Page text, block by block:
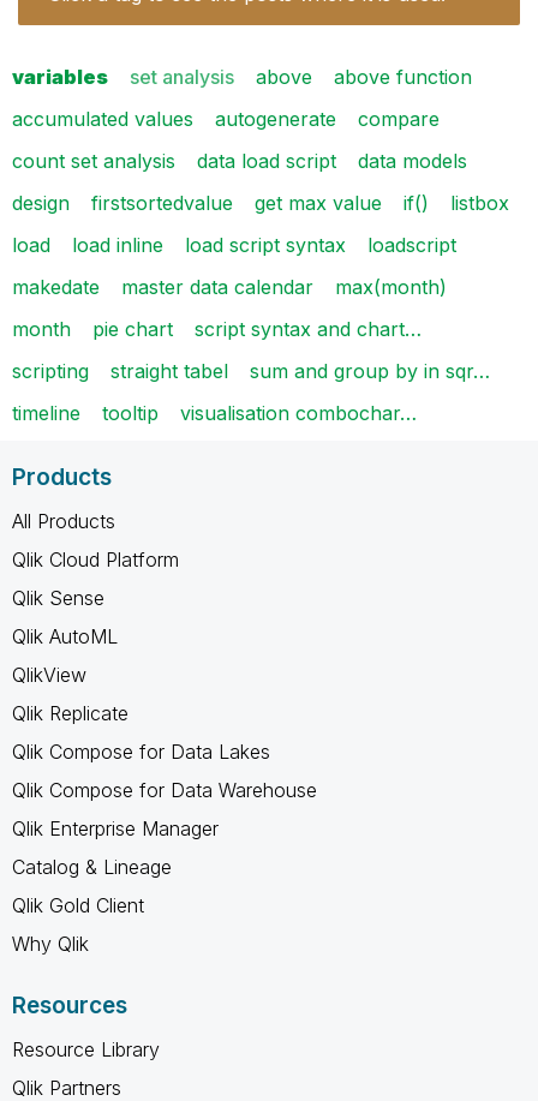
variables set analysis above
above function
accumulated values
autogenerate
compare
count set analysis
data load script
data models
design
firstsortedvalue get max value if()
listbox
load
load inline load script syntax
loadscript
makedate
master data calendar
max(month)
month
pie chart
script syntax and chart…
scripting
straight tabel
sum and group by in sqr…
timeline
tooltip visualisation combochar…
Products
All Products
Qlik Cloud Platform
Qlik Sense
Qlik AutoML
QlikView
Qlik Replicate
Qlik Compose for Data Lakes
Qlik Compose for Data Warehouse
Qlik Enterprise Manager
Catalog & Lineage
Qlik Gold Client
Why Qlik
Resources
Resource Library
Qlik Partners